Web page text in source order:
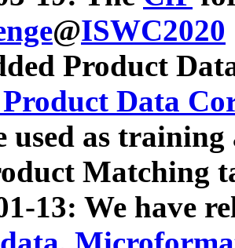
@ISWC2020
Product
Data
used as
Matching
13: We have